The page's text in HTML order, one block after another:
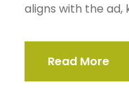
aligns with the ad,
Read More